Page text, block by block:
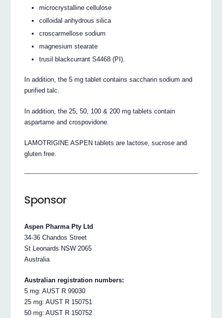
microcrystalline cellulose
colloidal anhydrous silica
croscarmellose sodium
magnesium stearate
trusil blackcurrant S4468 (PI).
In addition, the 5 mg tablet contains saccharin sodium and
purified talc.
In addition, the 25, 50, 100 & 200 mg tablets contain
aspartame and crospovidone.
LAMOTRIGINE ASPEN tablets are lactose, sucrose and
gluten free.
Sponsor
Aspen Pharma Pty Ltd
34-36 Chandos Street
St Leonards NSW 2065
Australia
Australian registration numbers:
5 mg: AUST R 99030
25 mg: AUST R 150751
50 mg: AUST R 150752